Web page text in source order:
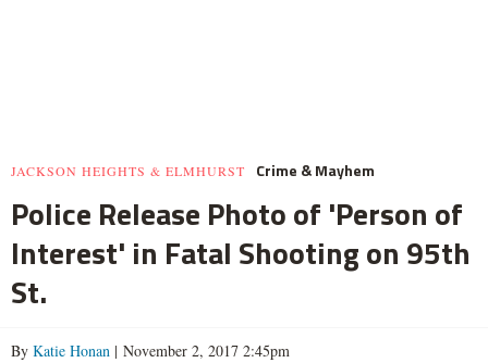
JACKSON HEIGHTS & ELMHURST Crime & Mayhem
Police Release Photo of 'Person of
Interest' in Fatal Shooting on 95th
St.
By Katie Honan | November 2, 2017 2:45pm